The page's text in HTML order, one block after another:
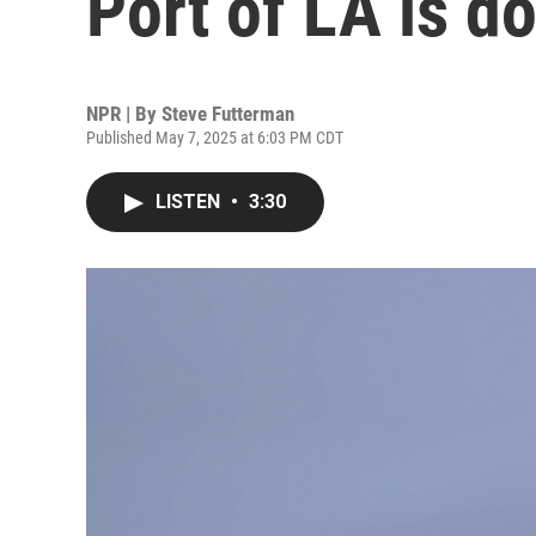
NPR | By Steve Futterman
Published May 7, 2025 at 6:03 PM CDT
LISTEN • 3:30